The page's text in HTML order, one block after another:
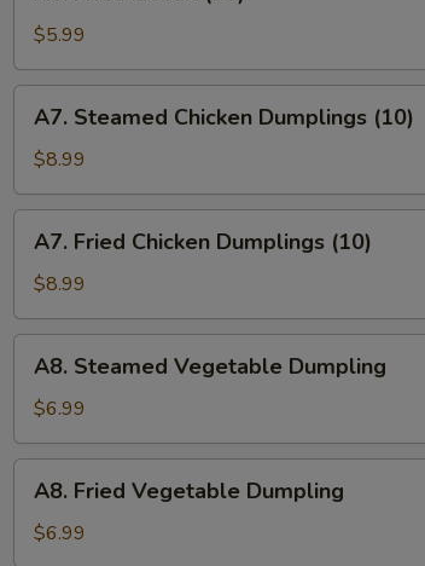
Biscuit
(10)
$5.99
Steamed
Chicken
Dumplings
(10)
A7. Steamed Chicken Dumplings (10)
$8.99
Fried
Chicken
Dumplings
(10)
A7. Fried Chicken Dumplings (10)
$8.99
Steamed
Vegetable
Dumpling
A8. Steamed Vegetable Dumpling
$6.99
Fried
Vegetable
Dumpling
A8. Fried Vegetable Dumpling
$6.99